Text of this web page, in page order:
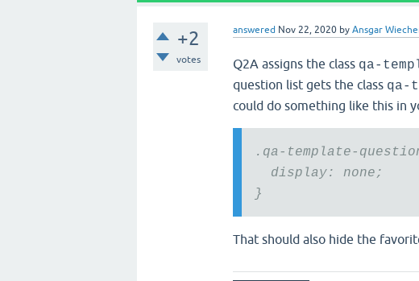
+2
votes
answered Nov 22, 2020 byAnsgar
Q2A assigns the class qa-
question list gets the class qa-
could do something like this in
.qa-template-
display: none;
}
That should also hide the